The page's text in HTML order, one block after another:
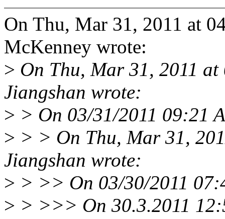
On Thu, Mar 31, 2011 at
McKenney wrote:
> On Thu, Mar 31, 2011
Jiangshan wrote:
> > On 03/31/2011 09:21
> > > On Thu, Mar 31,
Jiangshan wrote:
> > >> On 03/30/2011
> > >>> On 30.3.2011